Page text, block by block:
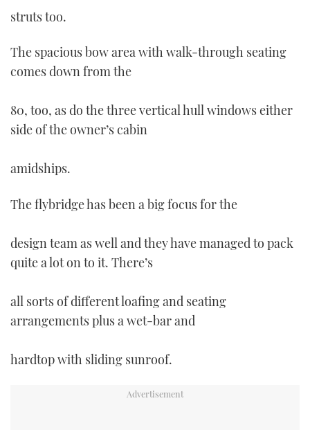
struts too.
The spacious bow area with walk-through seating
comes down from the
80, too, as do the three vertical hull windows either
side of the owner’s cabin
amidships.
The flybridge has been a big focus for the
design team as well and they have managed to pack
quite a lot on to it. There’s
all sorts of different loafing and seating
arrangements plus a wet-bar and
hardtop with sliding sunroof.